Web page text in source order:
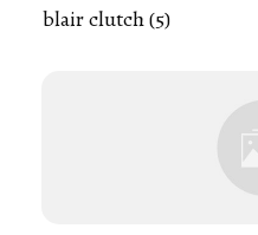
blair clutch (5)